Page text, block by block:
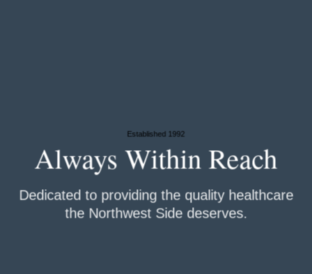
Established 1992
Always Within Reach
Dedicated to providing the quality healthcare
the Northwest Side deserves.